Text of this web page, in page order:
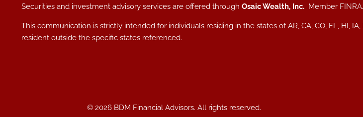
Securities and investment advisory services are offered throughOsaic Wealth, Inc. Member FINRA
This communication is strictly intended for individuals residing in the states of AR, CA, CO, FL, HI,
resident outside the specific states referenced.
© 2026 BDM Financial Advisors. All rights reserved.